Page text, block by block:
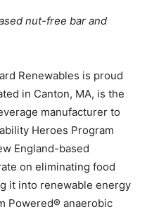
nut-free bar and
Renewables is proud
in Canton, MA, is the
manufacturer to
Heroes Program
England-based
on eliminating food
it into renewable energy
Powered® anaerobic